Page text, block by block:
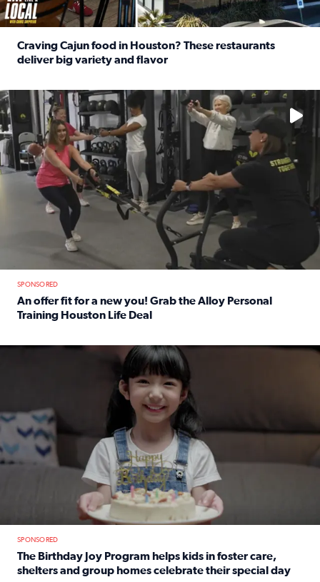
Craving Cajun food in Houston? These restaurants
deliver big variety and flavor
No description available
SPONSORED
An offer fit for a new you! Grab the Alloy Personal
Training Houston Life Deal
The Birthday Joy Program helps children in foster care,
SPONSORED
The Birthday Joy Program helps kids in foster care,
shelters and group homes celebrate their special day